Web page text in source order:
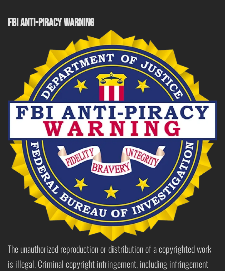
FBI ANTI-PIRACY WARNING
The unauthorized reproduction or distribution of a copyrighted work
is illegal. Criminal copyright infringement, including infringement